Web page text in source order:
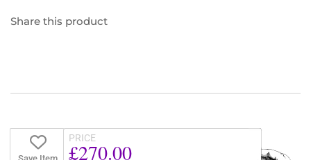
Share this product
Save Item
PRICE
£270.00